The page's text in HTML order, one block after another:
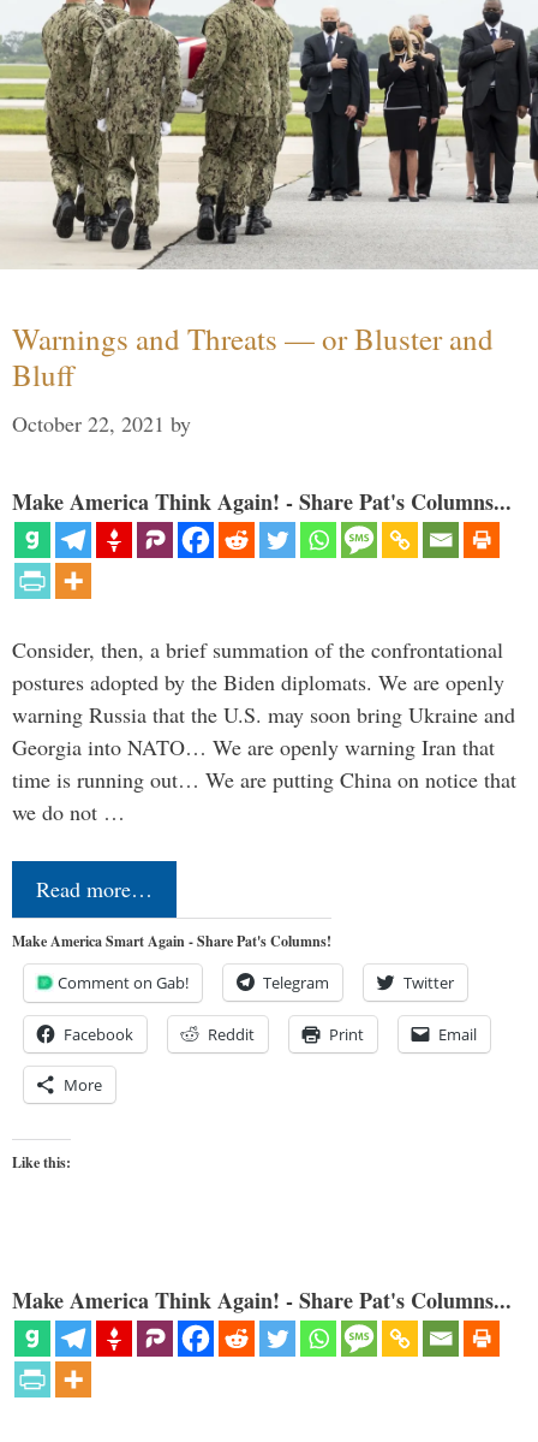
Warnings and Threats — or Bluster and
Bluff
October 22, 2021 by
Make America Think Again! - Share Pat's Columns...
Consider, then, a brief summation of the confrontational
postures adopted by the Biden diplomats. We are openly
warning Russia that the U.S. may soon bring Ukraine and
Georgia into NATO… We are openly warning Iran that
time is running out… We are putting China on notice that
we do not …
Read more…
Make America Smart Again - Share Pat's Columns!
Comment on Gab! Telegram Twitter
Facebook Reddit Print Email
More
Like this:
Make America Think Again! - Share Pat's Columns...